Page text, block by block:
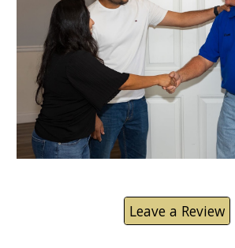
Leave a Review